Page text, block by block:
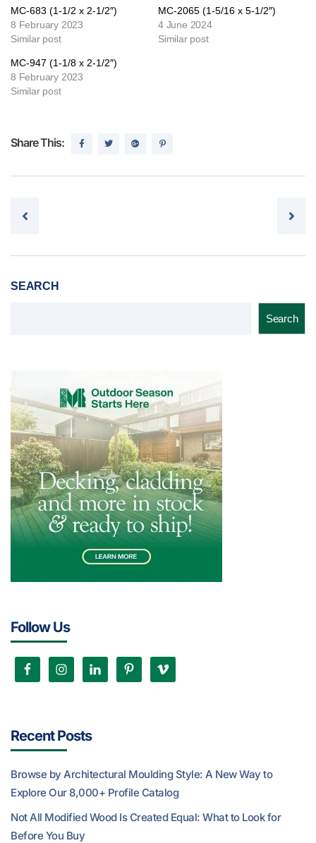
MC-683 (1-1/2 x 2-1/2″)
8 February 2023
Similar post
MC-2065 (1-5/16 x 5-1/2″)
4 June 2024
Similar post
MC-947 (1-1/8 x 2-1/2″)
8 February 2023
Similar post
Share This:
Post navigation
SEARCH
Search
Follow Us
Recent Posts
Browse by Architectural Moulding Style: A New Way to
Explore Our 8,000+ Profile Catalog
Not All Modified Wood Is Created Equal: What to Look for
Before You Buy